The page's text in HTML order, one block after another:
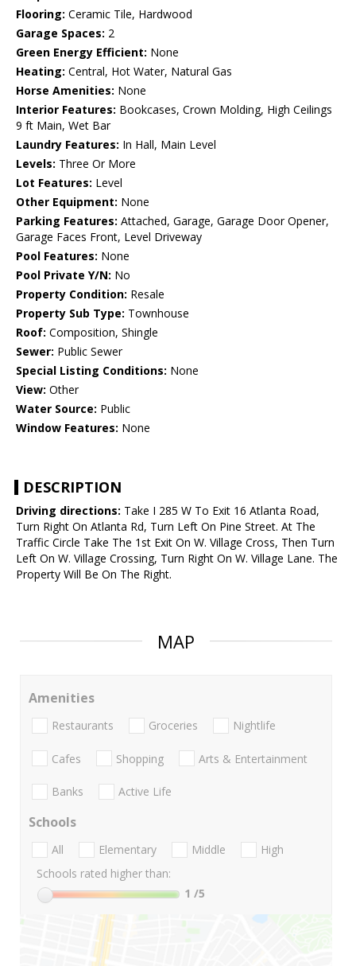
Flooring: Ceramic Tile, Hardwood
Garage Spaces: 2
Green Energy Efficient: None
Heating: Central, Hot Water, Natural Gas
Horse Amenities: None
Interior Features: Bookcases, Crown Molding, High Ceilings
9 ft Main, Wet Bar
Laundry Features: In Hall, Main Level
Levels: Three Or More
Lot Features: Level
Other Equipment: None
Parking Features: Attached, Garage, Garage Door Opener,
Garage Faces Front, Level Driveway
Pool Features: None
Pool Private Y/N: No
Property Condition: Resale
Property Sub Type: Townhouse
Roof: Composition, Shingle
Sewer: Public Sewer
Special Listing Conditions: None
View: Other
Water Source: Public
Window Features: None
DESCRIPTION
Driving directions: Take I 285 W To Exit 16 Atlanta Road,
Turn Right On Atlanta Rd, Turn Left On Pine Street. At The
Traffic Circle Take The 1st Exit On W. Village Cross, Then Turn
Left On W. Village Crossing, Turn Right On W. Village Lane. The
Property Will Be On The Right.
MAP
Amenities
Restaurants Groceries Nightlife
Cafes Shopping Arts & Entertainment
Banks Active Life
Schools
All Elementary Middle
High
Schools rated higher than:
1 /5